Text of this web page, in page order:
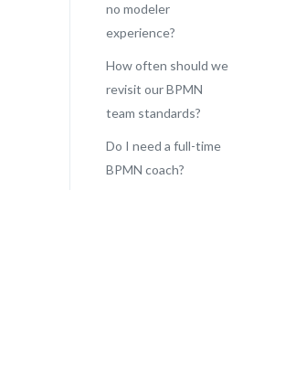
no modeler
experience?
How often should we
revisit our BPMN
team standards?
Do I need a full-time
BPMN coach?